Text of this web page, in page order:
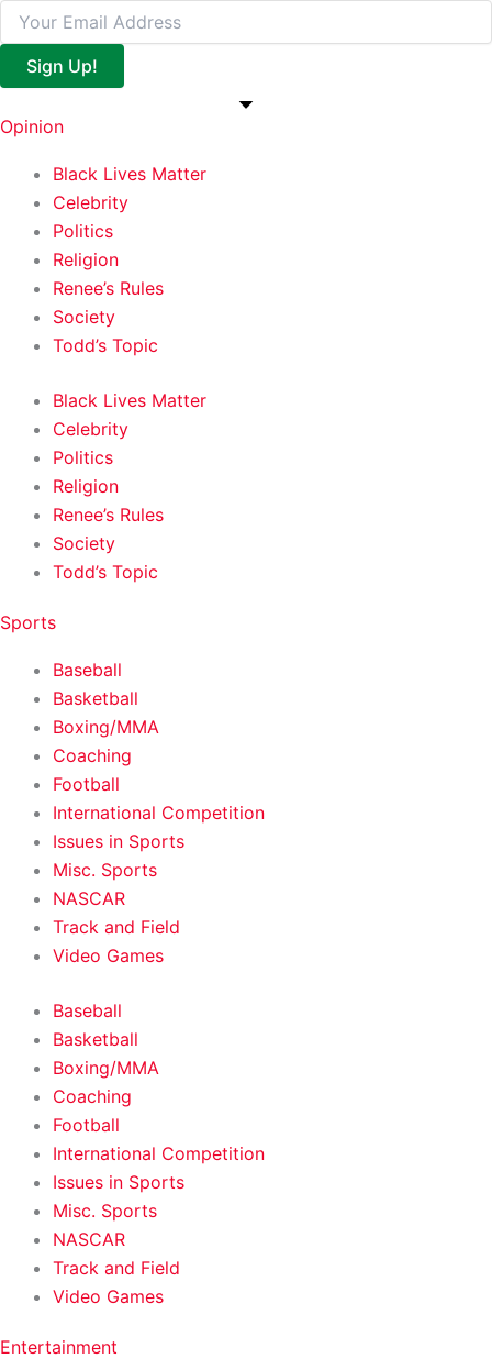
Sign Up!
Opinion
Black Lives Matter
Celebrity
Politics
Religion
Renee’s Rules
Society
Todd’s Topic
Black Lives Matter
Celebrity
Politics
Religion
Renee’s Rules
Society
Todd’s Topic
Sports
Baseball
Basketball
Boxing/MMA
Coaching
Football
International Competition
Issues in Sports
Misc. Sports
NASCAR
Track and Field
Video Games
Baseball
Basketball
Boxing/MMA
Coaching
Football
International Competition
Issues in Sports
Misc. Sports
NASCAR
Track and Field
Video Games
Entertainment